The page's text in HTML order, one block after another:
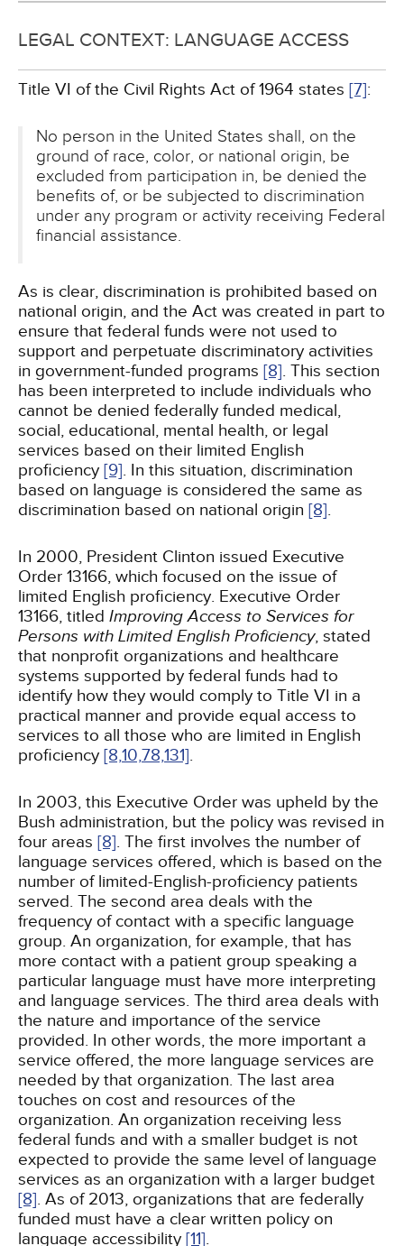
LEGAL CONTEXT: LANGUAGE ACCESS
Title VI of the Civil Rights Act of 1964 states [7]:
No person in the United States shall, on the
ground of race, color, or national origin, be
excluded from participation in, be denied the
benefits of, or be subjected to discrimination
under any program or activity receiving Federal
financial assistance.
As is clear, discrimination is prohibited based on
national origin, and the Act was created in part to
ensure that federal funds were not used to
support and perpetuate discriminatory activities
in government-funded programs [8]. This section
has been interpreted to include individuals who
cannot be denied federally funded medical,
social, educational, mental health, or legal
services based on their limited English
proficiency [9]. In this situation, discrimination
based on language is considered the same as
discrimination based on national origin [8].
In 2000, President Clinton issued Executive
Order 13166, which focused on the issue of
limited English proficiency. Executive Order
13166, titled Improving Access to Services for
Persons with Limited English Proficiency, stated
that nonprofit organizations and healthcare
systems supported by federal funds had to
identify how they would comply to Title VI in a
practical manner and provide equal access to
services to all those who are limited in English
proficiency [8,10,78,131].
In 2003, this Executive Order was upheld by the
Bush administration, but the policy was revised in
four areas [8]. The first involves the number of
language services offered, which is based on the
number of limited-English-proficiency patients
served. The second area deals with the
frequency of contact with a specific language
group. An organization, for example, that has
more contact with a patient group speaking a
particular language must have more interpreting
and language services. The third area deals with
the nature and importance of the service
provided. In other words, the more important a
service offered, the more language services are
needed by that organization. The last area
touches on cost and resources of the
organization. An organization receiving less
federal funds and with a smaller budget is not
expected to provide the same level of language
services as an organization with a larger budget
[8]. As of 2013, organizations that are federally
funded must have a clear written policy on
language accessibility [11].